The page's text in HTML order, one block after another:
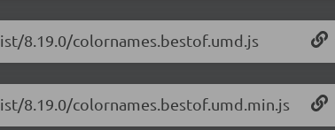
8.19.0/colornames.bestof.umd.js
8.19.0/colornames.bestof.umd.min.js